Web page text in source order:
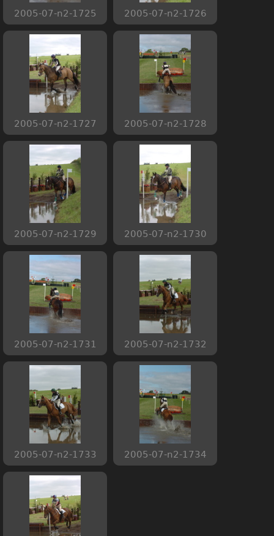
2005-07-n2-1725 2005-07-n2-1726
2005-07-n2-1727 2005-07-n2-1728
2005-07-n2-1729 2005-07-n2-1730
2005-07-n2-1731 2005-07-n2-1732
2005-07-n2-1733 2005-07-n2-1734